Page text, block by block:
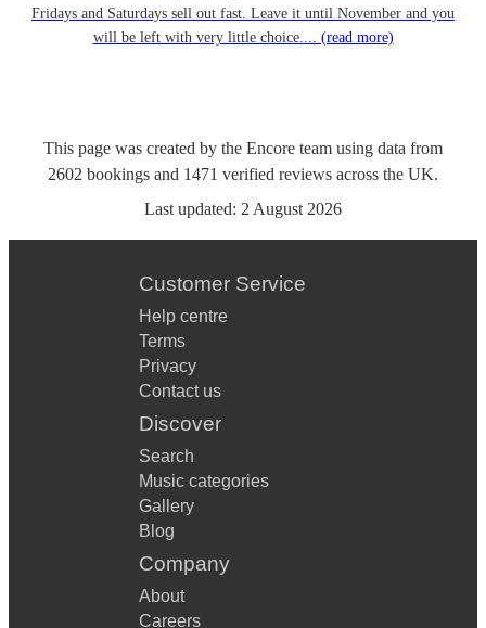
Fridays and Saturdays sell out fast. Leave it until November and you
will be left with very little choice.... (read more)
This page was created by the Encore team using data from
2602 bookings and 1471 verified reviews across the UK.
Last updated: 2 August 2026
Customer Service
Help centre
Terms
Privacy
Contact us
Discover
Search
Music categories
Gallery
Blog
Company
About
Careers